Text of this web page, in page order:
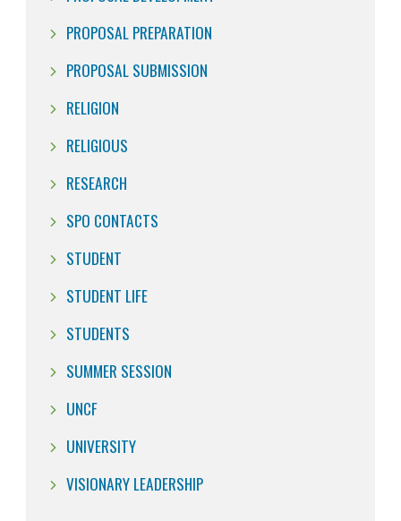
PROPOSAL PREPARATION
PROPOSAL SUBMISSION
RELIGION
RELIGIOUS
RESEARCH
SPO CONTACTS
STUDENT
STUDENT LIFE
STUDENTS
SUMMER SESSION
UNCF
UNIVERSITY
VISIONARY LEADERSHIP